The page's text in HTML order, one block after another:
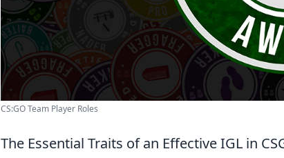
CS:GO Team Player Roles
The Essential Traits of an Effective IGL in